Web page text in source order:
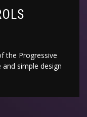
the Progressive
simple design